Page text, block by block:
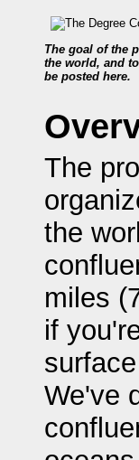
The goal of the
the world, and
be posted here.
The
the
miles
if
We've